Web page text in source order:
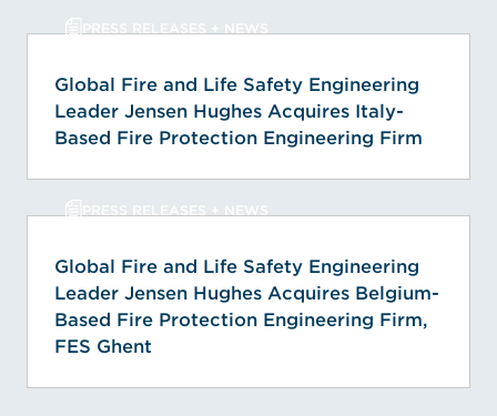
PRESS RELEASES + NEWS
Global Fire and Life Safety Engineering
Leader Jensen Hughes Acquires Italy-
Based Fire Protection Engineering Firm
PRESS RELEASES + NEWS
Global Fire and Life Safety Engineering
Leader Jensen Hughes Acquires Belgium-
Based Fire Protection Engineering Firm,
FES Ghent